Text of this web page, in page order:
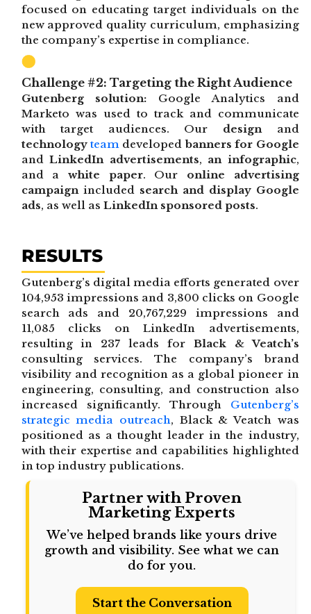
focused on educating target individuals on the
new approved quality curriculum, emphasizing
the company’s expertise in compliance.
Challenge #2: Targeting the Right Audience
Gutenberg solution: Google Analytics and
Marketo was used to track and communicate
with target audiences. Our designand
technology teamdevelopedbanners for Google
andLinkedIn advertisements, an infographic,
and a white paper. Our online advertising
campaignincluded search and display Google
ads, as well as LinkedIn sponsored posts.
RESULTS
Gutenberg’s digital media efforts generated over
104,953 impressions and 3,800 clicks on Google
search ads and 20,767,229 impressions and
11,085 clicks on LinkedIn advertisements,
resulting in 237 leads for Black & Veatch’s
consulting services. The company’s brand
visibility and recognition as a global pioneer in
engineering, consulting, and construction also
increased significantly. Through Gutenberg’s
strategic media outreach, Black & Veatch was
positioned as a thought leader in the industry,
with their expertise and capabilities highlighted
in top industry publications.
Partner with Proven
Marketing Experts
We’ve helped brands like yours drive
growth and visibility. See what we can
do for you.
Start the Conversation